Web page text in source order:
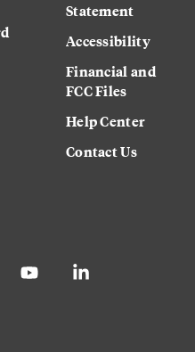
Statement
Accessibility
Financial and
FCC Files
Help Center
Contact Us